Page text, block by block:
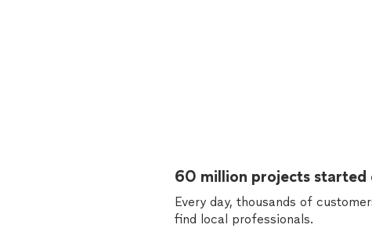
60 million projects started
Every day, thousands of
find local professionals.